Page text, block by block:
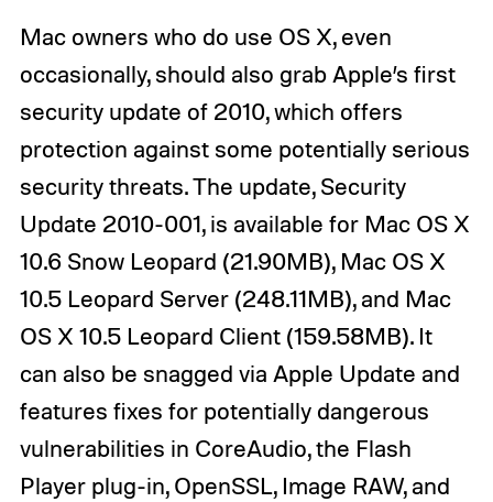
Mac owners who do use OS X, even
occasionally, should also grab Apple’s first
security update of 2010, which offers
protection against some potentially serious
security threats. The update, Security
Update 2010-001, is available for Mac OS X
10.6 Snow Leopard (21.90MB), Mac OS X
10.5 Leopard Server (248.11MB), and Mac
OS X 10.5 Leopard Client (159.58MB). It
can also be snagged via Apple Update and
features fixes for potentially dangerous
vulnerabilities in CoreAudio, the Flash
Player plug-in, OpenSSL, Image RAW, and